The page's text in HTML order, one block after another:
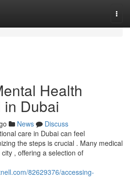
Health
Dubai
News
Discuss
care in Dubai can feel
the steps is crucial . Many medical
, offering a selection of
82629376/accessing-